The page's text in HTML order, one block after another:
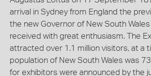
arrival in Sydney from England the
the new Governor of New South
received with great enthusiasm. The
attracted over 1.1 million visitors, at a
population of New South Wales was
for exhibitors were announced by the